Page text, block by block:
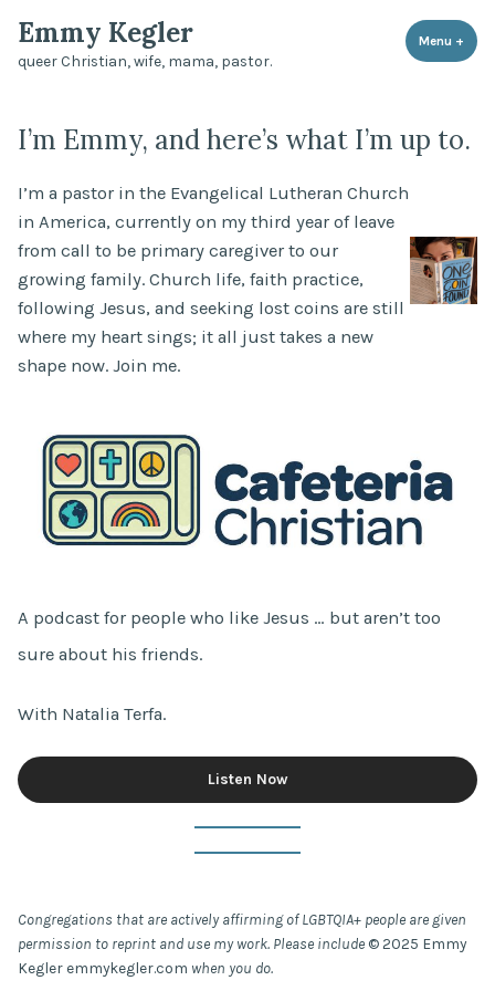
content
Emmy Kegler
queer Christian, wife, mama, pastor.
Menu +
I’m Emmy, and here’s what I’m up to.
I’m a pastor in the Evangelical Lutheran Church
in America, currently on my third year of leave
from call to be primary caregiver to our
growing family. Church life, faith practice,
following Jesus, and seeking lost coins are still
where my heart sings; it all just takes a new
shape now. Join me.
A podcast for people who like Jesus … but aren’t too
sure about his friends.
With Natalia Terfa.
Listen Now
Congregations that are actively affirming of LGBTQIA+ people are given
permission to reprint and use my work. Please include© 2025 Emmy
Kegler emmykegler.com when you do.